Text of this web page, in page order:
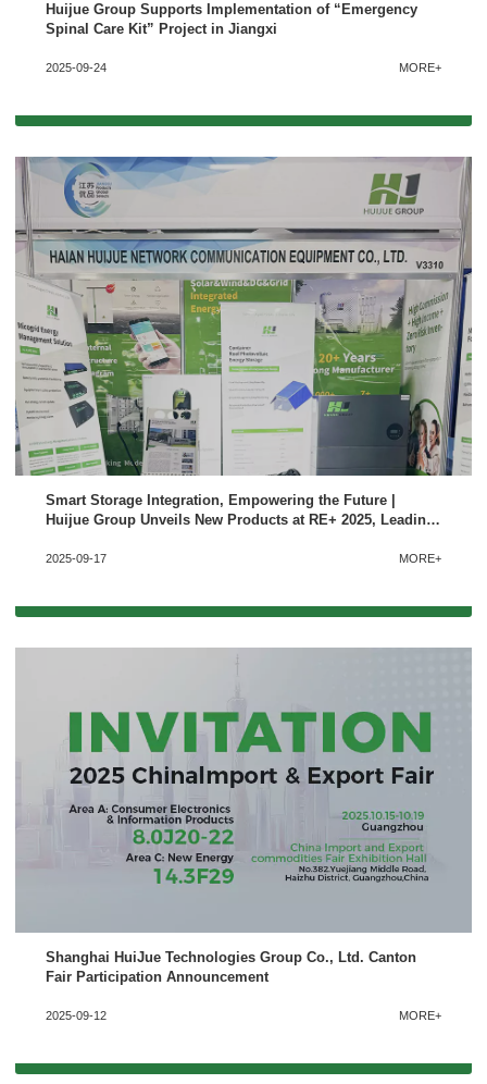
Huijue Group Supports Implementation of “Emergency
Spinal Care Kit” Project in Jiangxi
2025-09-24 MORE+
Smart Storage Integration, Empowering the Future |
Huijue Group Unveils New Products at RE+ 2025, Leading
Market
2025-09-17 MORE+
Shanghai HuiJue Technologies Group Co., Ltd. Canton
Fair Participation Announcement
2025-09-12 MORE+